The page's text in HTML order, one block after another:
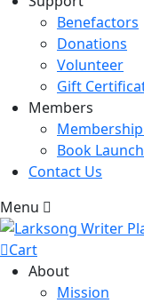
Benefactors
Donations
Volunteer
Gift
Members
Book
Contact Us
Menu
Cart
About
Mission